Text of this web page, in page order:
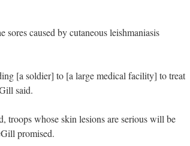
caused by cutaneous leishmaniasis
[a soldier] to [a large medical facility] to treat
said.
troops whose skin lesions are serious will be
promised.